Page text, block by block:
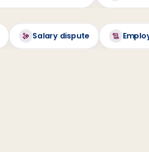
Salary dispute